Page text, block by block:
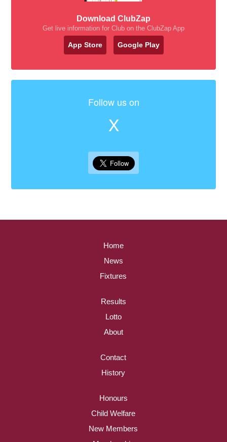
Download ClubZap
Get live information for Club on the ClubZap App
App Store Google Play
Follow us on
X
Home
News
Fixtures
Results
Lotto
About
Contact
History
Honours
Child Welfare
New Members